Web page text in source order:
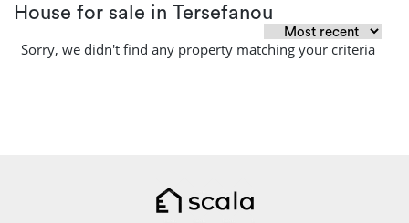
House for sale in Tersefanou
Sorry, we didn't find any property matching your criteria